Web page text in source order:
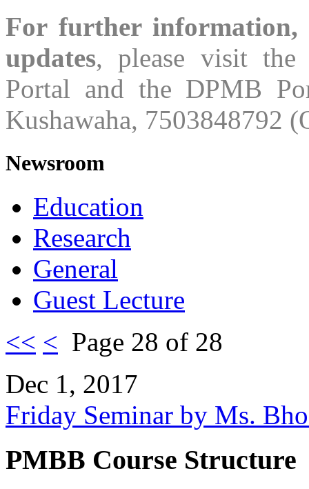
For further information,
updates, please visit
Portal and the DPMB
Kushawaha, 7503848792
Newsroom
Education
Research
General
Guest Lecture
<< < Page 28 of 28
Dec 1, 2017
Friday Seminar by Ms.
PMBB Course Structure